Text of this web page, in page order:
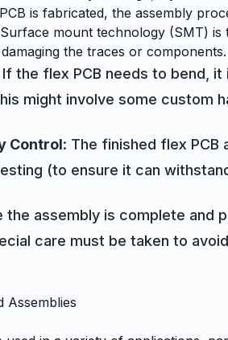
is fabricated, the assembly
mount technology (SMT) is
the traces or components.
If the flex PCB needs to bend,
might involve some custom
Control: The finished flex
(to ensure it can
the assembly is complete and
care must be taken to
Assemblies